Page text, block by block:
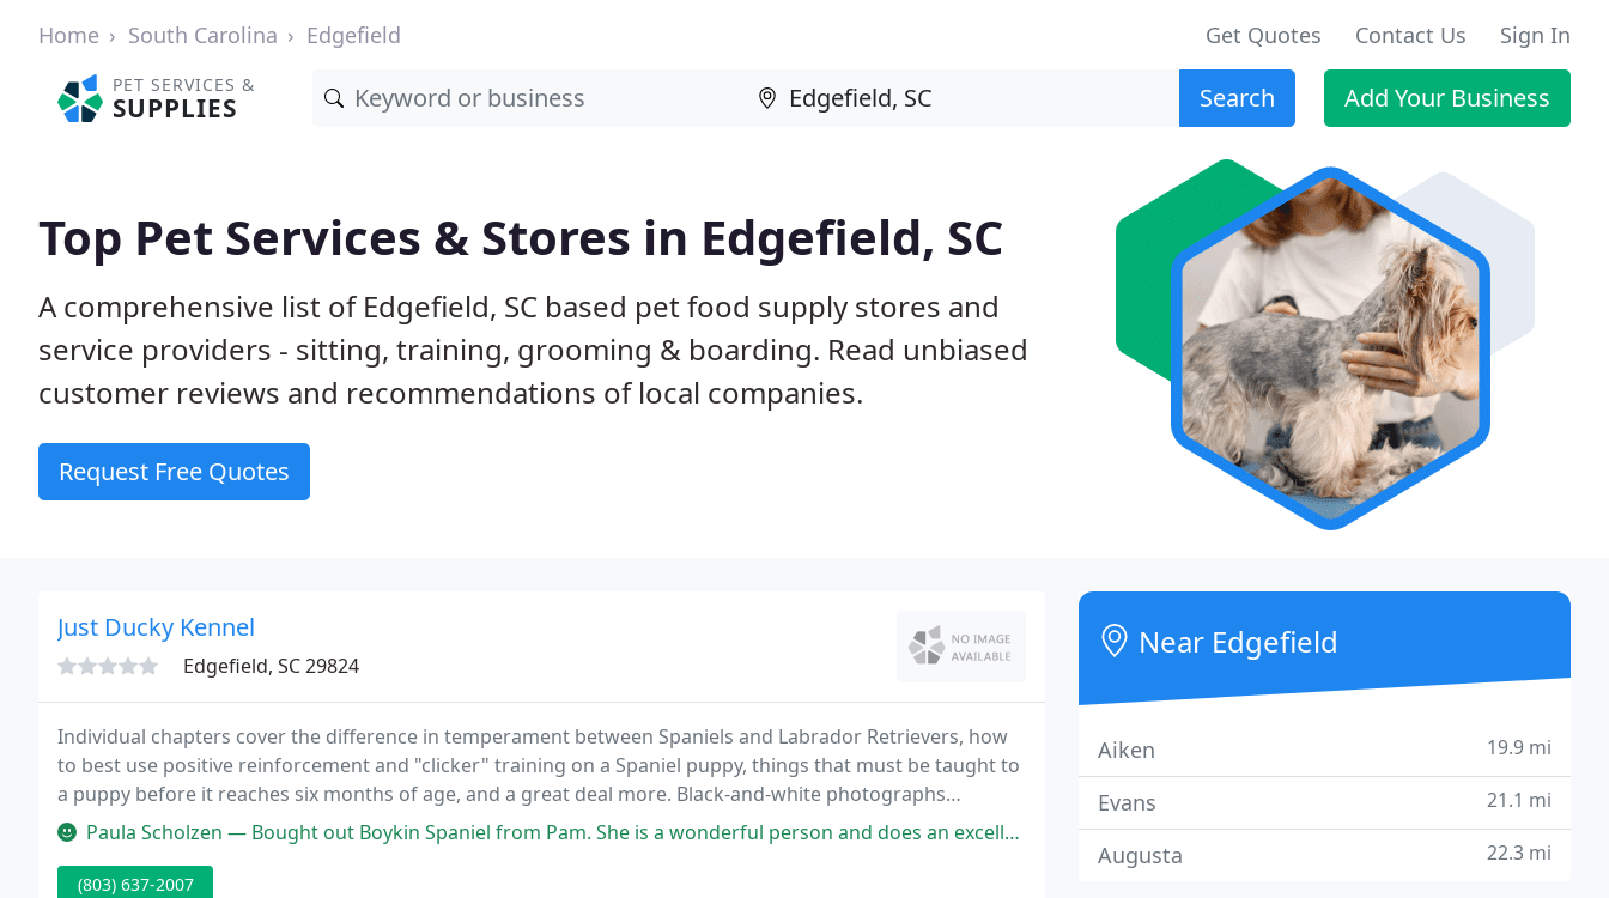
Home South Carolina Edgefield Get Quotes Contact Us Sign In
PET SERVICES &
SUPPLIES Search Add Your Business
Top Pet Services & Stores in Edgefield, SC
A comprehensive list of Edgefield, SC based pet food supply stores and
service providers - sitting, training, grooming & boarding. Read unbiased
customer reviews and recommendations of local companies.
Request Free Quotes
Just Ducky Kennel
Edgefield, SC 29824
Individual chapters cover the difference in temperament between Spaniels and Labrador Retrievers, how
to best use positive reinforcement and "clicker" training on a Spaniel puppy, things that must be taught to
a puppy before it reaches six months of age, and a great deal more. Black-and-white photographs
enhance and illustrate this clear, methodical, and straightforward text of this strongly recommended
Paula Scholzen — Bought out Boykin Spaniel from Pam. She is a wonderful person and does an excellent job with her Boykins. Would highly recommend
(803) 637-2007
Near Edgefield
Aiken 19.9 mi
Evans 21.1 mi
Augusta 22.3 mi